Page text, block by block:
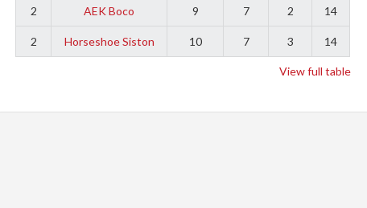
2 AEK Boco 9 7 2 14
2 Horseshoe Siston 10 7 3 14
View full table